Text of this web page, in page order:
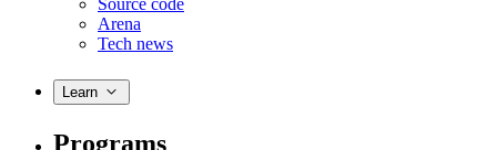
Source code
Arena
Tech news
Learn
Programs